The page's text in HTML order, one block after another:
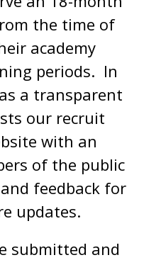
the time of
academy
periods. In
a transparent
our recruit
with an
of the public
feedback for
updates.
submitted and